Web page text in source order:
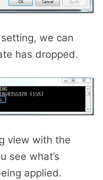
we can
has dropped.
view with the
see what’s
applied.